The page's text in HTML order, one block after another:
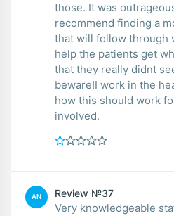
those. It was
recommend finding a
that will follow through
help the patients get
that they really didnt
beware!I work in the
how this should work
involved.
AN Review №37
Very knowledgeable